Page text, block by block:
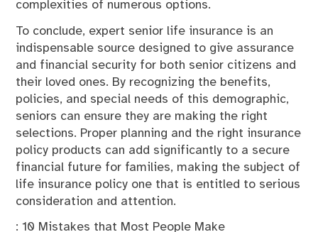
complexities of numerous options.
To conclude, expert senior life insurance is an
indispensable source designed to give assurance
and financial security for both senior citizens and
their loved ones. By recognizing the benefits,
policies, and special needs of this demographic,
seniors can ensure they are making the right
selections. Proper planning and the right insurance
policy products can add significantly to a secure
financial future for families, making the subject of
life insurance policy one that is entitled to serious
consideration and attention.
: 10 Mistakes that Most People Make